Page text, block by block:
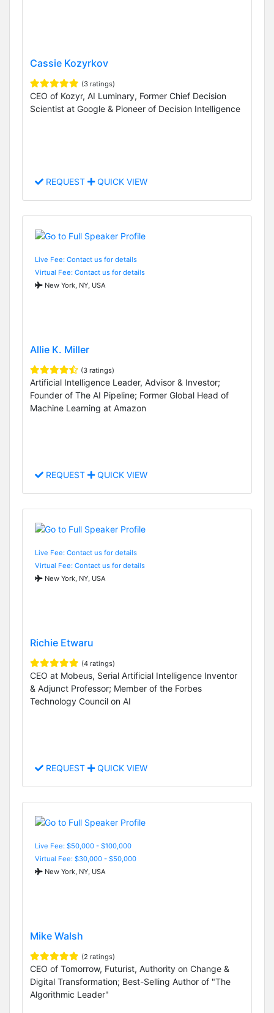
Cassie Kozyrkov
(3 ratings)
CEO of Kozyr, AI Luminary, Former Chief Decision
Scientist at Google & Pioneer of Decision Intelligence
REQUEST QUICK VIEW
Live Fee: Contact us for details
Virtual Fee: Contact us for details
New York, NY, USA
Allie K. Miller
(3 ratings)
Artificial Intelligence Leader, Advisor & Investor;
Founder of The AI Pipeline; Former Global Head of
Machine Learning at Amazon
REQUEST QUICK VIEW
Live Fee: Contact us for details
Virtual Fee: Contact us for details
New York, NY, USA
Richie Etwaru
(4 ratings)
CEO at Mobeus, Serial Artificial Intelligence Inventor
& Adjunct Professor; Member of the Forbes
Technology Council on AI
REQUEST QUICK VIEW
Live Fee: $50,000 - $100,000
Virtual Fee: $30,000 - $50,000
New York, NY, USA
Mike Walsh
(2 ratings)
CEO of Tomorrow, Futurist, Authority on Change &
Digital Transformation; Best-Selling Author of "The
Algorithmic Leader"